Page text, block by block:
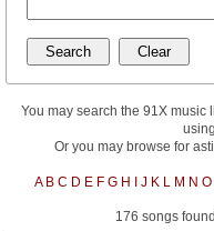
You may search the 91X music
Or you may browse for
A B C D E F G H J K L M N O
176 songs